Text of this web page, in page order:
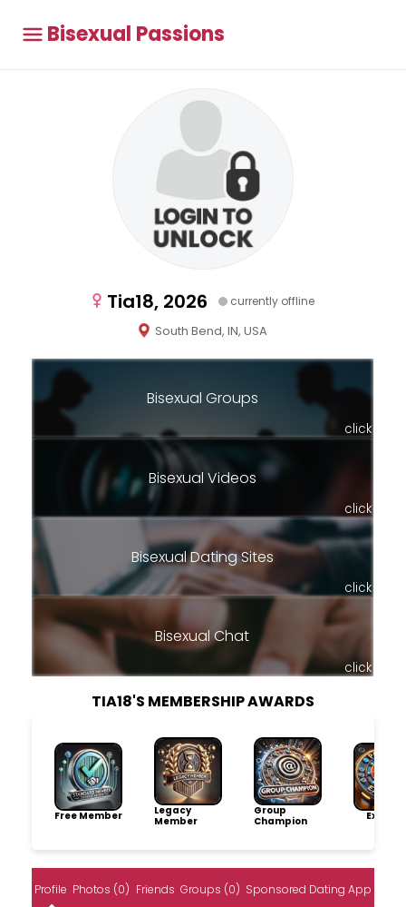
Bisexual Passions
Tia18, 2026 currently offline
South Bend, IN, USA
Bisexual Groups
click
Bisexual Videos
click
Bisexual Dating Sites
click
Bisexual Chat
click
TIA18'S MEMBERSHIP AWARDS
Free Member
Legacy
Member
Group
Champion
Profile Photos (0) Friends Groups (0) Sponsored Dating App